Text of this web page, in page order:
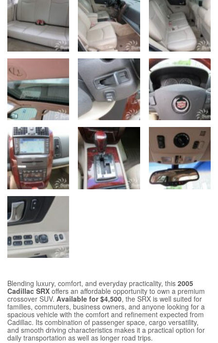
Blending luxury, comfort, and everyday practicality, this 2005
Cadillac SRXoffers an affordable opportunity to own a premium
crossover SUV. Available for $4,500, the SRX is well suited for
families, commuters, business owners, and anyone looking for a
spacious vehicle with the comfort and refinement expected from
Cadillac. Its combination of passenger space, cargo versatility,
and smooth driving characteristics makes it a practical option for
daily transportation as well as longer road trips.